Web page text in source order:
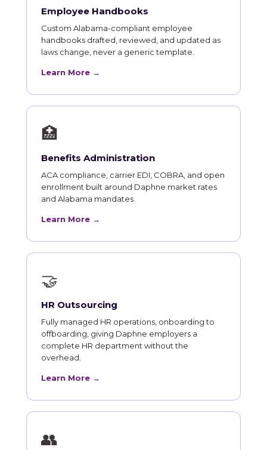
Employee Handbooks
Custom Alabama-compliant employee
handbooks drafted, reviewed, and updated as
laws change, never a generic template.
Learn More →
🏥
Benefits Administration
ACA compliance, carrier EDI, COBRA, and open
enrollment built around Daphne market rates
and Alabama mandates.
Learn More →
🤝
HR Outsourcing
Fully managed HR operations, onboarding to
offboarding, giving Daphne employers a
complete HR department without the
overhead.
Learn More →
👥